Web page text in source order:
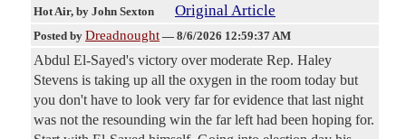
Hot Air, by John Sexton Original Article
Posted by Dreadnought — 8/6/2026 12:59:37 AM
Abdul El-Sayed's victory over moderate Rep. Haley
Stevens is taking up all the oxygen in the room today but
you don't have to look very far for evidence that last night
was not the resounding win the far left had been hoping for.